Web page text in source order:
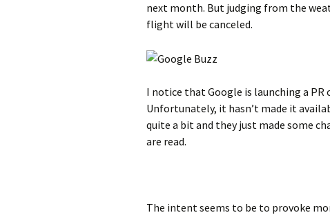
next month. But judging from the
flight will be canceled.
I notice that Google is launching a PR
Unfortunately, it hasn’t made it
quite a bit and they just made some
are read.
The intent seems to be to provoke